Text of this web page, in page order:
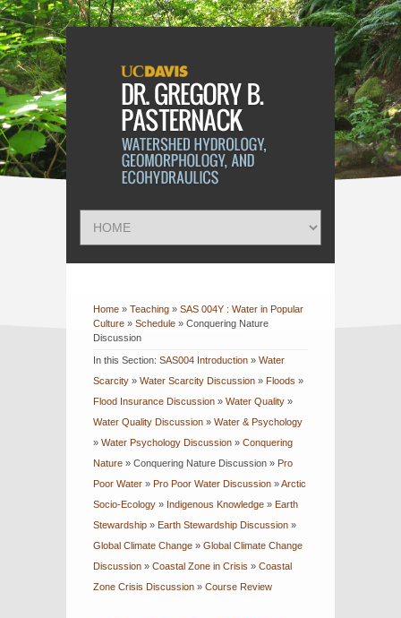
Home » Teaching » SAS 004Y : Water in Popular
Culture » Schedule » Conquering Nature
Discussion
In this Section: SAS004 Introduction » Water
Scarcity » Water Scarcity Discussion » Floods »
Flood Insurance Discussion » Water Quality »
Water Quality Discussion » Water & Psychology
» Water Psychology Discussion » Conquering
Nature » Conquering Nature Discussion » Pro
Poor Water » Pro Poor Water Discussion »Arctic
Socio-Ecology » Indigenous Knowledge » Earth
Stewardship » Earth Stewardship Discussion »
Global Climate Change » Global Climate Change
Discussion » Coastal Zone in Crisis » Coastal
Zone Crisis Discussion » Course Review